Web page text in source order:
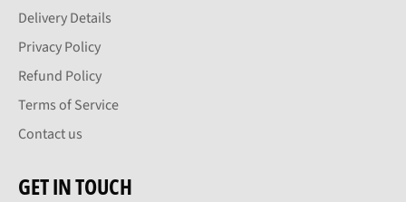
Delivery Details
Privacy Policy
Refund Policy
Terms of Service
Contact us
GET IN TOUCH